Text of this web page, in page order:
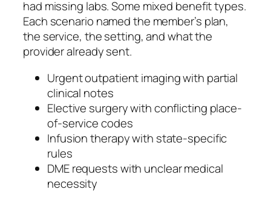
had missing labs. Some mixed benefit types.
Each scenario named the member’s plan,
the service, the setting, and what the
provider already sent.
Urgent outpatient imaging with partial
clinical notes
Elective surgery with conflicting place-
of-service codes
Infusion therapy with state-specific
rules
DME requests with unclear medical
necessity